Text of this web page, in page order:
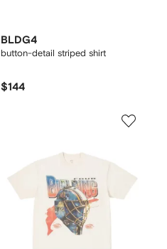
BLDG4
button-detail striped shirt
$144